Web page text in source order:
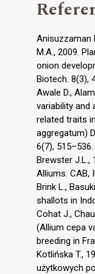
Anisuzzaman
M.A., 2009.
onion
Biotech. 8(3),
Awale D.,
variability and
related traits
aggregatum)
6(7), 515–536.
Brewster J.L.,
Alliums. CAB,
Brink L.,
shallots in
Cohat J.,
(Allium cepa
breeding in
Kotlińska T.,
użytkowych